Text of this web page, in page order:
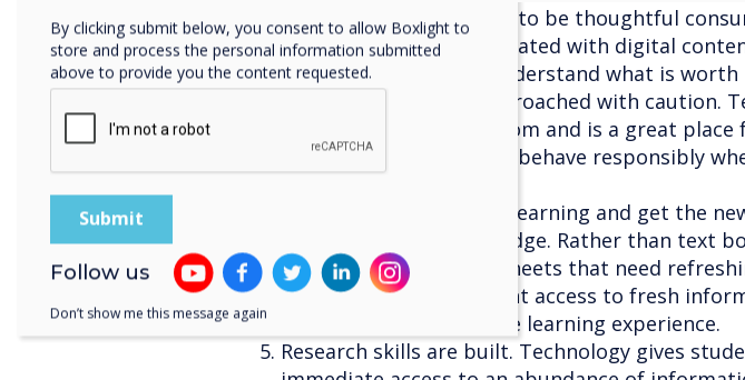
It teaches young people to be thoughtful
content. In a world saturated with digital
need to know how to understand what is worth
and what should be approached with caution.
them this in the classroom and is a great place
children to learn how to behave responsibly
Students can be always learning and get the
most up to date knowledge. Rather than text
go out of date or worksheets that need
technology offers instant access to fresh
that can supplement the learning experience.
Research skills are built. Technology gives
By clicking submit below, you consent to allow Boxlight to
store and process the personal information submitted
above to provide you the content requested.
Follow us
Don’t show me this message again